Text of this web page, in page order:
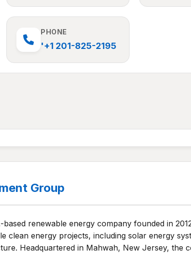
PHONE
'+1 201-825-2195
Group
renewable energy company founded in
clean energy projects, including solar energy
Headquartered in Mahwah, New Jersey, the